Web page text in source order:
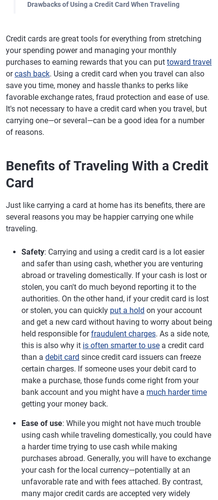
Drawbacks of Using a Credit Card When Traveling
Credit cards are great tools for everything from stretching
your spending power and managing your monthly
purchases to earning rewards that you can put toward travel
orcash back. Using a credit card when you travel can also
save you time, money and hassle thanks to perks like
favorable exchange rates, fraud protection and ease of use.
It's not necessary to have a credit card when you travel, but
carrying one—or several—can be a good idea for a number
of reasons.
Benefits of Traveling With a Credit
Card
Just like carrying a card at home has its benefits, there are
several reasons you may be happier carrying one while
traveling.
Safety: Carrying and using a credit card is a lot easier
and safer than using cash, whether you are venturing
abroad or traveling domestically. If your cash is lost or
stolen, you can't do much beyond reporting it to the
authorities. On the other hand, if your credit card is lost
or stolen, you can quickly put a hold on your account
and get a new card without having to worry about being
held responsible forfraudulent charges. As a side note,
this is also why it is often smarter to use a credit card
than a debit card since credit card issuers can freeze
certain charges. If someone uses your debit card to
make a purchase, those funds come right from your
bank account and you might have a much harder time
getting your money back.
Ease of use: While you might not have much trouble
using cash while traveling domestically, you could have
a harder time trying to use cash while making
purchases abroad. Generally, you will have to exchange
your cash for the local currency—potentially at an
unfavorable rate and with fees attached. By contrast,
many major credit cards are accepted very widely